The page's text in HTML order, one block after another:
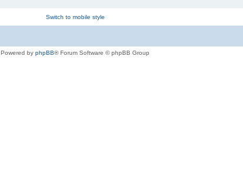
Switch to mobile style
Powered by phpBB® Forum Software © phpBB Group